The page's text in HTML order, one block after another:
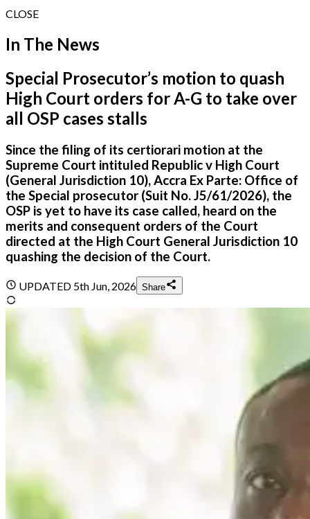
CLOSE
In The News
Special Prosecutor’s motion to quash
High Court orders for A-G to take over
all OSP cases stalls
Since the filing of its certiorari motion at the
Supreme Court intituled Republic v High Court
(General Jurisdiction 10), Accra Ex Parte: Office of
the Special prosecutor (Suit No. J5/61/2026), the
OSP is yet to have its case called, heard on the
merits and consequent orders of the Court
directed at the High Court General Jurisdiction 10
quashing the decision of the Court.
UPDATED 5th Jun, 2026 Share